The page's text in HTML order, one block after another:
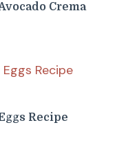
Crema
Recipe